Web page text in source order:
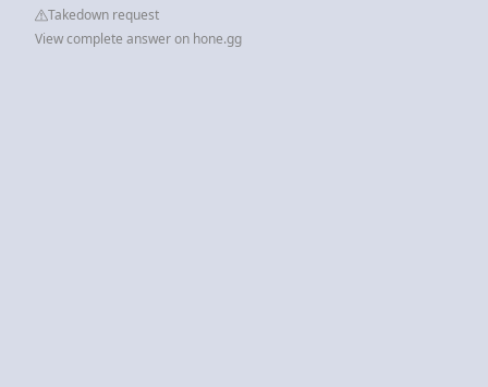
Takedown request
View complete answer on hone.gg